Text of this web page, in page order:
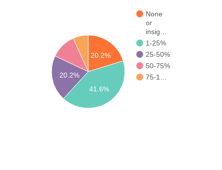
None
or
insig…
1-25%
25-50%
50-75%
75-1…
20.2%
20.2%
41.6%